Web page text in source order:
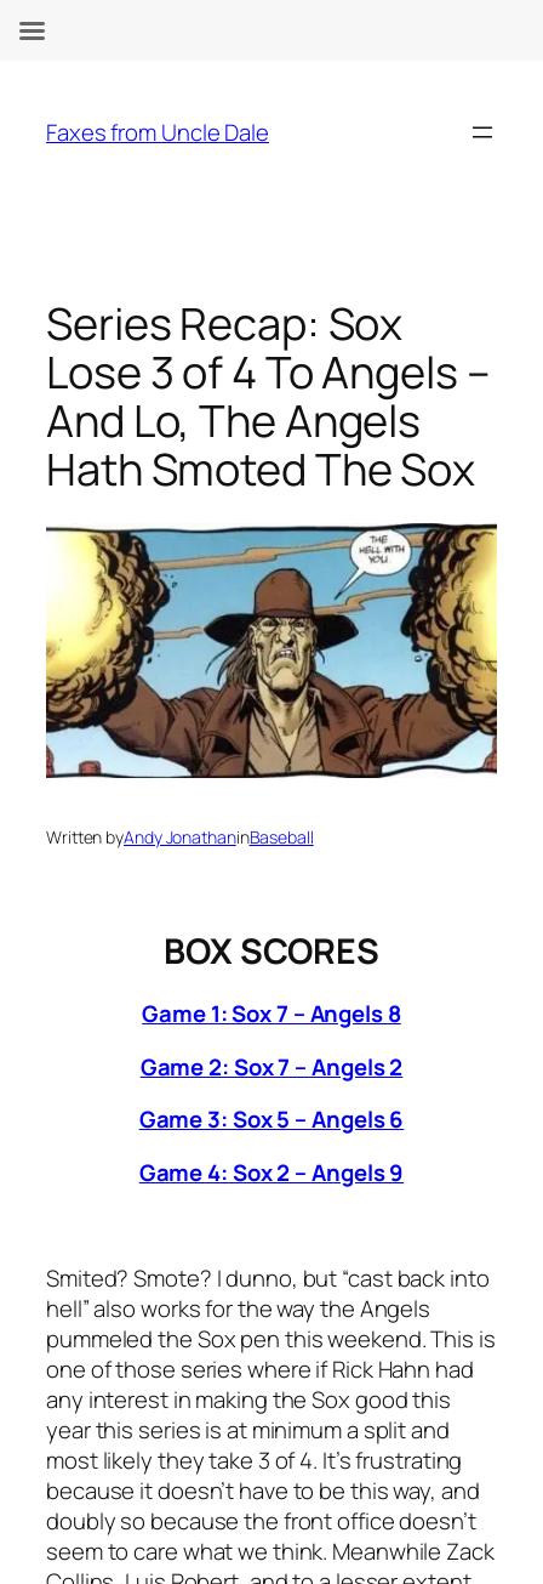
content
Faxes from Uncle Dale
Series Recap: Sox
Lose 3 of 4 To Angels –
And Lo, The Angels
Hath Smoted The Sox
Written byAndy JonathaninBaseball
BOX SCORES
Game 1: Sox 7 – Angels 8
Game 2: Sox 7 – Angels 2
Game 3: Sox 5 – Angels 6
Game 4: Sox 2 – Angels 9
Smited? Smote? I dunno, but “cast back into
hell” also works for the way the Angels
pummeled the Sox pen this weekend. This is
one of those series where if Rick Hahn had
any interest in making the Sox good this
year this series is at minimum a split and
most likely they take 3 of 4. It’s frustrating
because it doesn’t have to be this way, and
doubly so because the front office doesn’t
seem to care what we think. Meanwhile Zack